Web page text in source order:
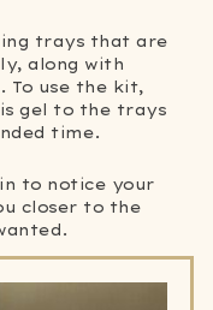
trays that are
along with
To use the kit,
gel to the trays
time.
to notice your
closer to the